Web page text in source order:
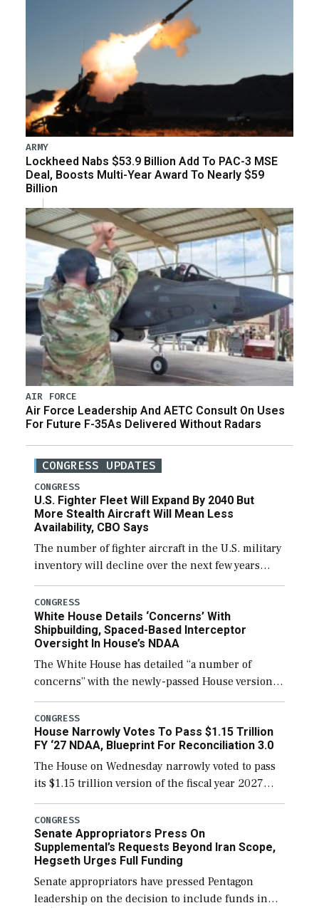
ARMY
Lockheed Nabs $53.9 Billion Add To PAC-3 MSE
Deal, Boosts Multi-Year Award To Nearly $59
Billion
AIR FORCE
Air Force Leadership And AETC Consult On Uses
For Future F-35As Delivered Without Radars
CONGRESS UPDATES
CONGRESS
U.S. Fighter Fleet Will Expand By 2040 But
More Stealth Aircraft Will Mean Less
Availability, CBO Says
The number of fighter aircraft in the U.S. military
inventory will decline over the next few years
before expanding to a greater number than
currently, but their availability for operational
[…]
CONGRESS
White House Details ‘Concerns’ With
Shipbuilding, Spaced-Based Interceptor
Oversight In House’s NDAA
The White House has detailed “a number of
concerns” with the newly-passed House version of
the next defense policy bill, to include the
legislation’s limits on procuring Navy ships built
[…]
CONGRESS
House Narrowly Votes To Pass $1.15 Trillion
FY ‘27 NDAA, Blueprint For Reconciliation 3.0
The House on Wednesday narrowly voted to pass
its $1.15 trillion version of the fiscal year 2027
National Defense Authorization Act (NDAA) and a
blueprint for a third reconciliation bill […]
CONGRESS
Senate Appropriators Press On
Supplemental’s Requests Beyond Iran Scope,
Hegseth Urges Full Funding
Senate appropriators have pressed Pentagon
leadership on the decision to include funds in